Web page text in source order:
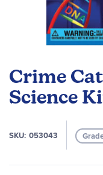
Crime
Science
SKU 053043
the
beginning
of
images